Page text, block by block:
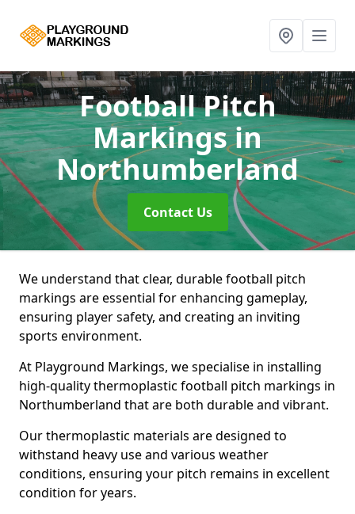
Football Pitch
Markingsin
Northumberland
Contact Us
We understand that clear, durable football pitch
markings are essential for enhancing gameplay,
ensuring player safety, and creating an inviting
sports environment.
At Playground Markings, we specialise in installing
high-quality thermoplastic football pitch markings in
Northumberland that are both durable and vibrant.
Our thermoplastic materials are designed to
withstand heavy use and various weather
conditions, ensuring your pitch remains in excellent
condition for years.